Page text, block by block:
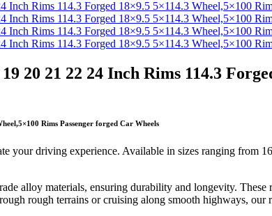
20 21 22 24 Inch Rims 114.3
Rims Passenger forged Car Wheels
driving experience. Available in sizes ranging from
alloy materials, ensuring durability and longevity.
rough terrains or cruising along smooth highways, our